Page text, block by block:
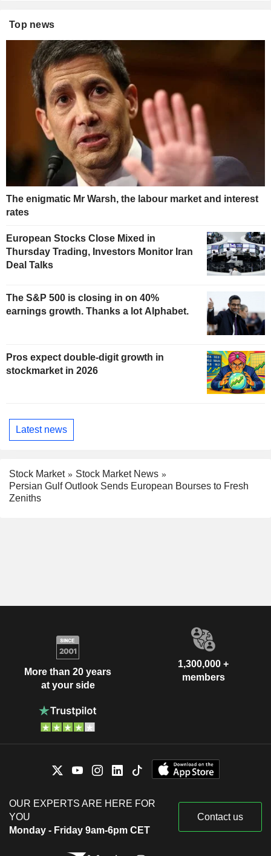
Top news
The enigmatic Mr Warsh, the labour market and interest
rates
European Stocks Close Mixed in
Thursday Trading, Investors Monitor Iran
Deal Talks
The S&P 500 is closing in on 40%
earnings growth. Thanks a lot Alphabet.
Pros expect double-digit growth in
stockmarket in 2026
Latest news
Stock Market
Stock Market News
Persian Gulf Outlook Sends European Bourses to Fresh
Zeniths
More than 20 years
at your side
1,300,000 +
members
OUR EXPERTS ARE HERE FOR
YOU
Monday - Friday 9am-6pm CET
Contact us